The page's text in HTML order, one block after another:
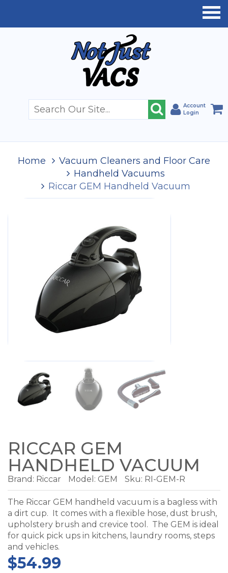
Account
Login
Home
Vacuum Cleaners and Floor Care
Handheld Vacuums
Riccar GEM Handheld Vacuum
RICCAR GEM
HANDHELD VACUUM
Brand: Riccar Model: GEM Sku: RI-GEM-R
The Riccar GEM handheld vacuum is a bagless with
a dirt cup. It comes with a flexible hose, dust brush,
upholstery brush and crevice tool. The GEM is ideal
for quick pick ups in kitchens, laundry rooms, steps
and vehicles.
$54.99